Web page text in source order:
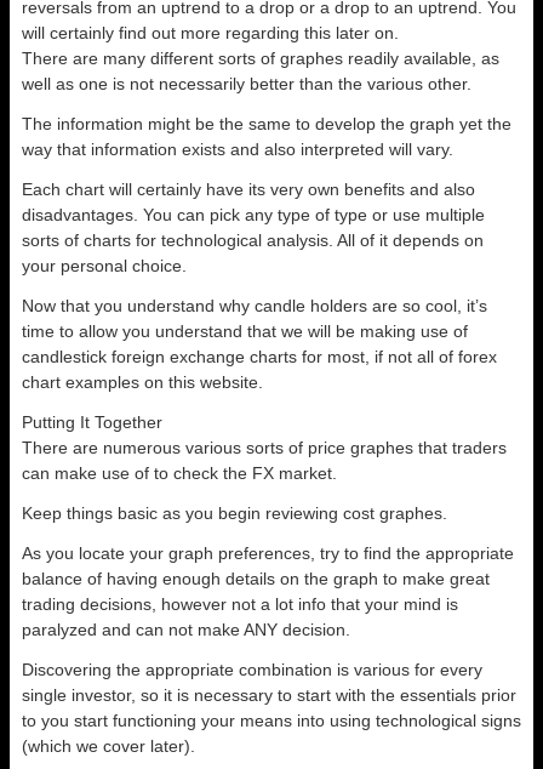
reversals from an uptrend to a drop or a drop to an uptrend. You
will certainly find out more regarding this later on.
There are many different sorts of graphes readily available, as
well as one is not necessarily better than the various other.
The information might be the same to develop the graph yet the
way that information exists and also interpreted will vary.
Each chart will certainly have its very own benefits and also
disadvantages. You can pick any type of type or use multiple
sorts of charts for technological analysis. All of it depends on
your personal choice.
Now that you understand why candle holders are so cool, it’s
time to allow you understand that we will be making use of
candlestick foreign exchange charts for most, if not all of forex
chart examples on this website.
Putting It Together
There are numerous various sorts of price graphes that traders
can make use of to check the FX market.
Keep things basic as you begin reviewing cost graphes.
As you locate your graph preferences, try to find the appropriate
balance of having enough details on the graph to make great
trading decisions, however not a lot info that your mind is
paralyzed and can not make ANY decision.
Discovering the appropriate combination is various for every
single investor, so it is necessary to start with the essentials prior
to you start functioning your means into using technological signs
(which we cover later).